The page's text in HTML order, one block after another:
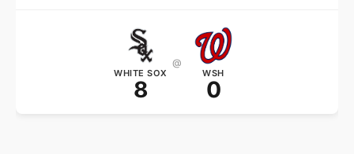
WHITE SOX
8
@
WSH
0